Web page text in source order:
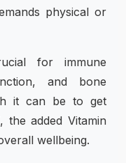
physical or
for immune
and bone
it can be to get
the added Vitamin
wellbeing.